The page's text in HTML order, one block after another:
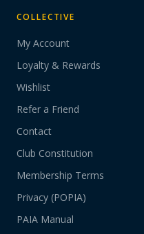
COLLECTIVE
My Account
Loyalty & Rewards
Wishlist
Refer a Friend
Contact
Club Constitution
Membership Terms
Privacy (POPIA)
PAIA Manual